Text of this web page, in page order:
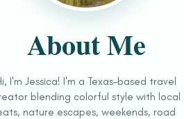
About Me
I'm Jessica! I'm a Texas-based travel
blending colorful style with local
nature escapes, weekends, road